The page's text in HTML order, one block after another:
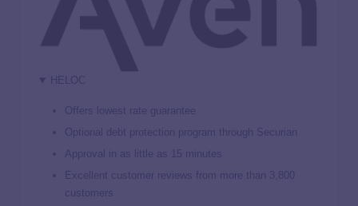
HELOC
Offers lowest rate guarantee
Optional debt protection program through Securian
Approval in as little as 15 minutes
Excellent customer reviews from more than 3,800
customers